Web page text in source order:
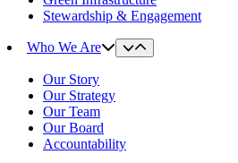
Stewardship & Engagement
Who We Are
Our Story
Our Strategy
Our Team
Our Board
Accountability